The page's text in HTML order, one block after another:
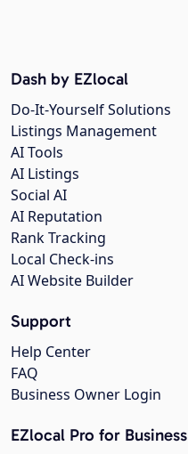
Dash by EZlocal
Do-It-Yourself Solutions
Listings Management
AI Tools
AI Listings
Social AI
AI Reputation
Rank Tracking
Local Check-ins
AI Website Builder
Support
Help Center
FAQ
Business Owner Login
EZlocal Pro for Business